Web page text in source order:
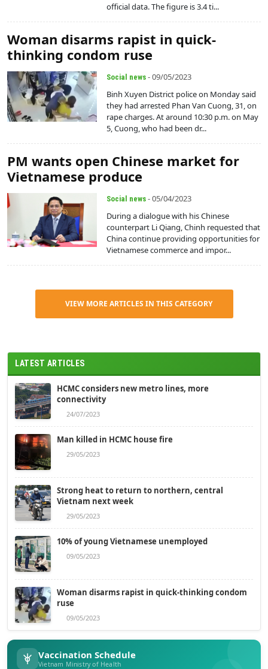
official data. The figure is 3.4 ti...
Woman disarms rapist in quick-
thinking condom ruse
Social news - 09/05/2023
Binh Xuyen District police on Monday said
they had arrested Phan Van Cuong, 31, on
rape charges. At around 10:30 p.m. on May
5, Cuong, who had been dr...
PM wants open Chinese market for
Vietnamese produce
Social news - 05/04/2023
During a dialogue with his Chinese
counterpart Li Qiang, Chinh requested that
China continue providing opportunities for
Vietnamese commerce and impor...
VIEW MORE ARTICLES IN THIS CATEGORY
LATEST ARTICLES
HCMC considers new metro lines, more
connectivity
24/07/2023
Man killed in HCMC house fire
29/05/2023
Strong heat to return to northern, central
Vietnam next week
29/05/2023
10% of young Vietnamese unemployed
09/05/2023
Woman disarms rapist in quick-thinking condom
ruse
09/05/2023
Vaccination Schedule
Vietnam Ministry of Health